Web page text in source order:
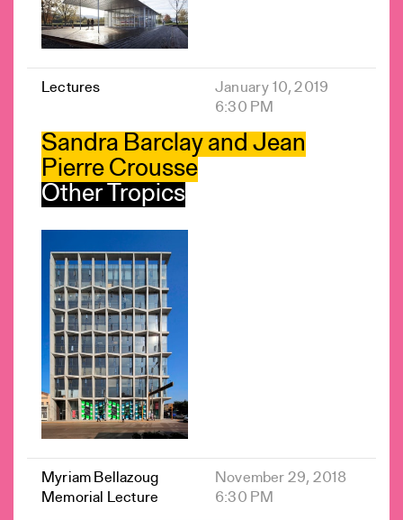
Lectures
January 10, 2019
6:30 PM
Sandra Barclay and Jean
Pierre Crousse
Other Tropics
Myriam Bellazoug
Memorial Lecture
November 29, 2018
6:30 PM